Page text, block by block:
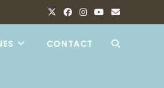
CONTACT TOGGLE